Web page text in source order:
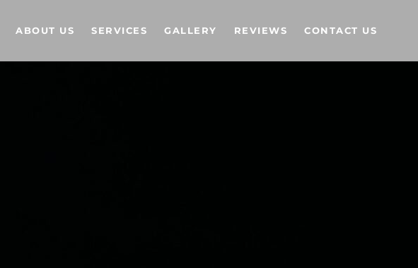
ABOUT US SERVICES GALLERY REVIEWS CONTACT US